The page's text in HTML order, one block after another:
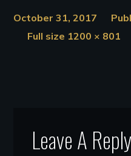
October 31, 2017
Full size 1200 × 801
Leave A Reply